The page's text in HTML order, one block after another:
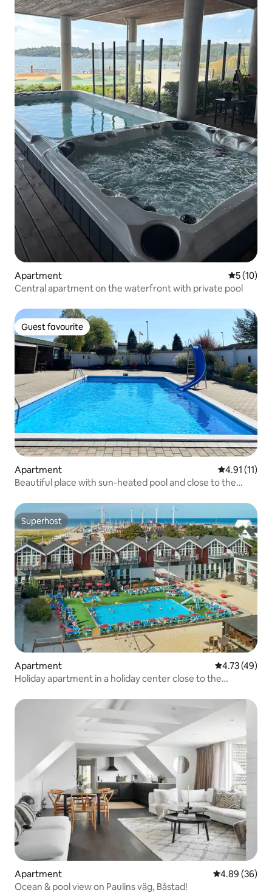
Apartment 5 out of 5
5 (10)
Central apartment on the waterfront with private pool
Guest favourite
Guest favourite
Apartment 4.91 out of 5
4.91 (11)
Beautiful place with sun-heated pool and close to the
Superhost
Superhost
Apartment 4.73 out of 5
4.73 (49)
Holiday apartment in a holiday center close to the
Apartment 4.89 out of 5
4.89 (36)
Ocean & pool view on Paulins väg, Båstad!